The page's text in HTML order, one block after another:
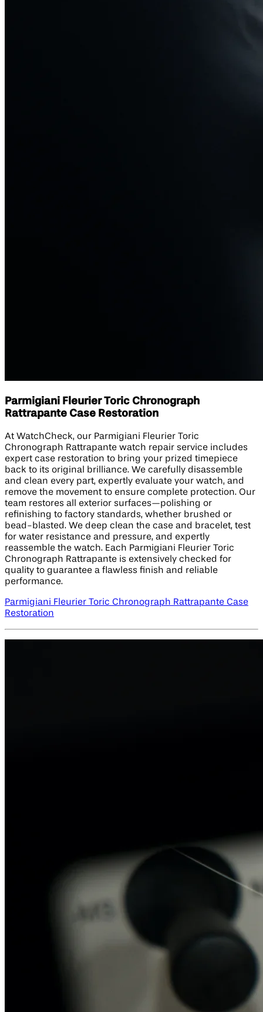
Parmigiani Fleurier Toric Chronograph
Rattrapante Case Restoration
At WatchCheck, our Parmigiani Fleurier Toric
Chronograph Rattrapante watch repair service includes
expert case restoration to bring your prized timepiece
back to its original brilliance. We carefully disassemble
and clean every part, expertly evaluate your watch, and
remove the movement to ensure complete protection. Our
team restores all exterior surfaces—polishing or
refinishing to factory standards, whether brushed or
bead-blasted. We deep clean the case and bracelet, test
for water resistance and pressure, and expertly
reassemble the watch. Each Parmigiani Fleurier Toric
Chronograph Rattrapante is extensively checked for
quality to guarantee a flawless finish and reliable
performance.
Parmigiani Fleurier Toric Chronograph Rattrapante Case
Restoration